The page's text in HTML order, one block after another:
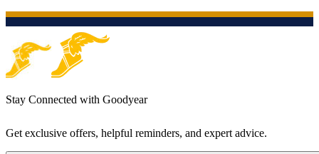
Stay Connected with Goodyear
Get exclusive offers, helpful reminders, and expert advice.